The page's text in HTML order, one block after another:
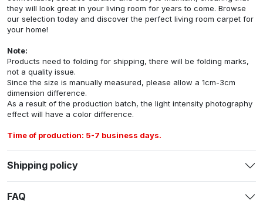
they will look great in your living room for years to come. Browse
our selection today and discover the perfect living room carpet for
your home!
Note:
Products need to folding for shipping, there will be folding marks,
not a quality issue.
Since the size is manually measured, please allow a 1cm-3cm
dimension difference.
As a result of the production batch, the light intensity photography
effect will have a color difference.
Time of production: 5-7 business days.
Shipping policy
FAQ